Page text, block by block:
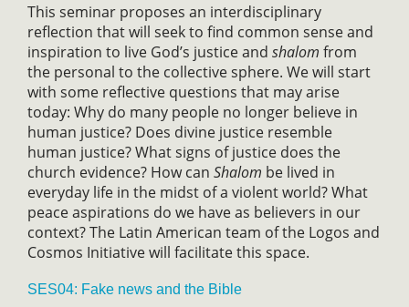
This seminar proposes an interdisciplinary
reflection that will seek to find common sense and
inspiration to live God’s justice and shalom from
the personal to the collective sphere. We will start
with some reflective questions that may arise
today: Why do many people no longer believe in
human justice? Does divine justice resemble
human justice? What signs of justice does the
church evidence? How can Shalom be lived in
everyday life in the midst of a violent world? What
peace aspirations do we have as believers in our
context? The Latin American team of the Logos and
Cosmos Initiative will facilitate this space.
SES04: Fake news and the Bible